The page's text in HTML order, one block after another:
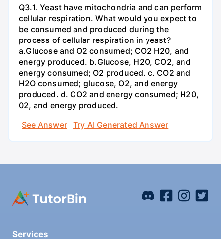
Q3.1. Yeast have mitochondria and can perform
cellular respiration. What would you expect to
be consumed and produced during the
process of cellular respiration in yeast?
a.Glucose and O2 consumed; CO2 H20, and
energy produced. b.Glucose, H2O, CO2, and
energy consumed; O2 produced. c. CO2 and
H2O consumed; glucose, O2, and energy
produced. d. CO2 and energy consumed; H20,
02, and energy produced.
See Answer
Try AI Generated Answer
Services